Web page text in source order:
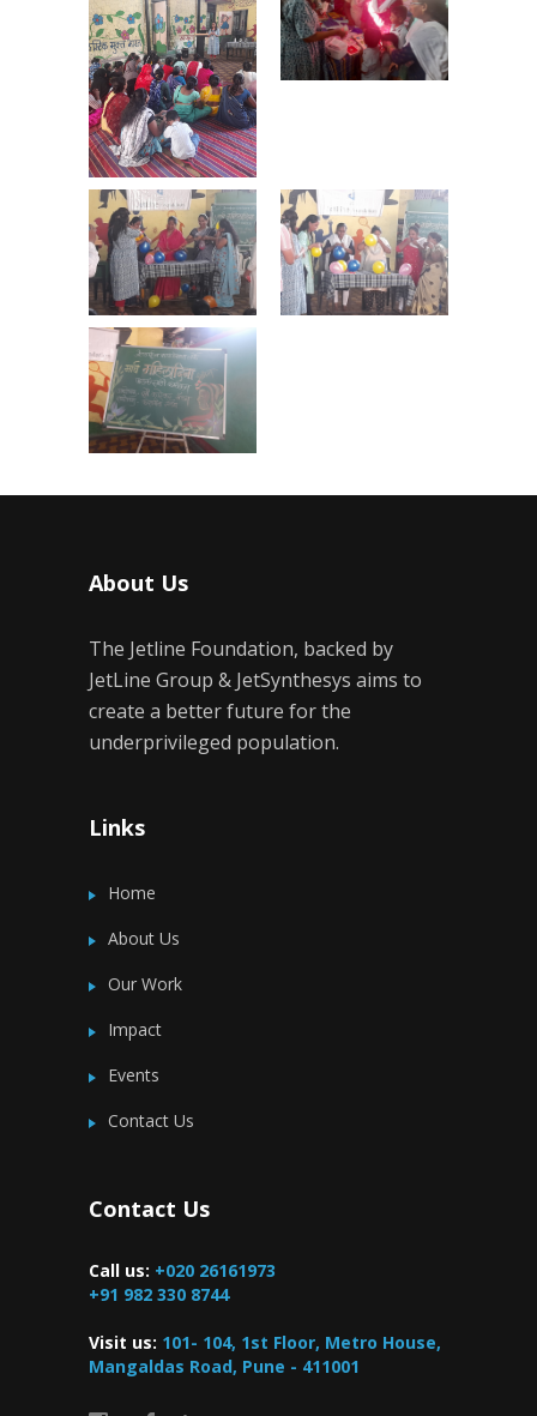
About Us
The Jetline Foundation, backed by
JetLine Group & JetSynthesys aims to
create a better future for the
underprivileged population.
Links
Home
About Us
Our Work
Impact
Events
Contact Us
Contact Us
Call us: +020 26161973
+91 982 330 8744
Visit us: 101- 104, 1st Floor, Metro House,
Mangaldas Road, Pune - 411001